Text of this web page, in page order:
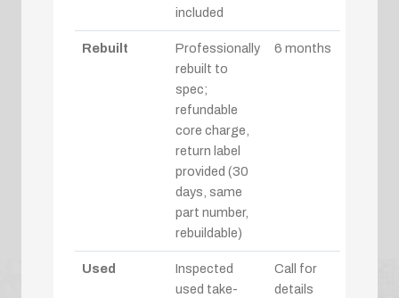
included
Rebuilt
Professionally
rebuilt to
spec;
refundable
core charge,
return label
provided (30
days, same
part number,
rebuildable)
6 months
Used
Inspected
used take-
Call for
details